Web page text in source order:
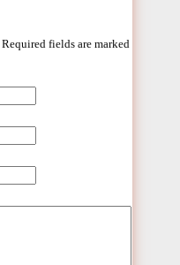
Required fields are marked